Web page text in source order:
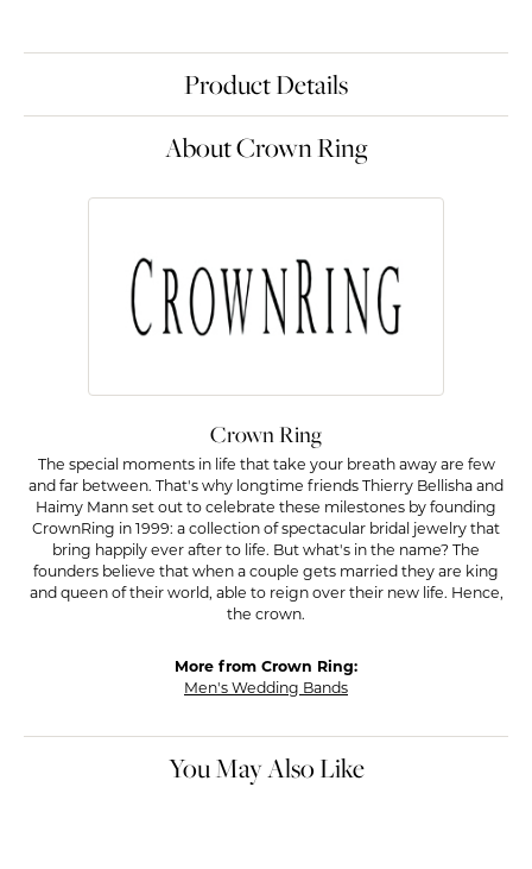
Product Details
About Crown Ring
Crown Ring
The special moments in life that take your breath away are few
and far between. That's why longtime friends Thierry Bellisha and
Haimy Mann set out to celebrate these milestones by founding
CrownRing in 1999: a collection of spectacular bridal jewelry that
bring happily ever after to life. But what's in the name? The
founders believe that when a couple gets married they are king
and queen of their world, able to reign over their new life. Hence,
the crown.
More from Crown Ring:
Men's Wedding Bands
You May Also Like